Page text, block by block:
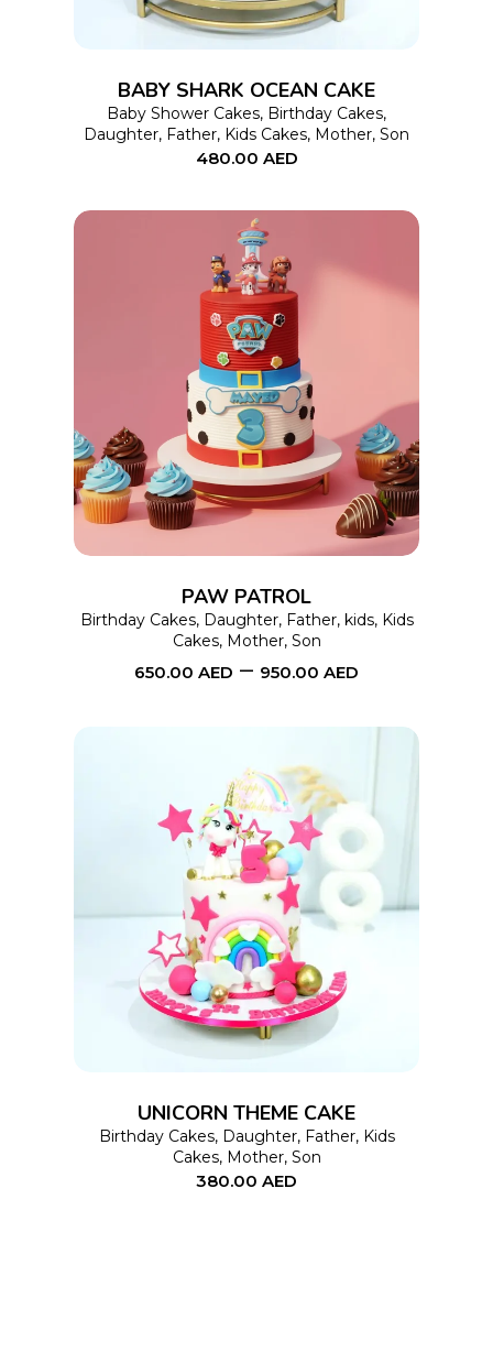
may
be
on
BABY SHARK OCEAN CAKE
Baby Shower Cakes, Birthday Cakes,
Daughter, Father, Kids Cakes, Mother, Son
480.00 AED
SELECT OPTIONS
product
has
multiple
variants.
The
may
page
PAW PATROL
Birthday Cakes, Daughter, Father, kids, Kids
Cakes, Mother, Son
650.00 AED – 950.00 AED
SELECT OPTIONS
This
product
may
UNICORN THEME CAKE
Birthday Cakes, Daughter, Father, Kids
Cakes, Mother, Son
380.00 AED